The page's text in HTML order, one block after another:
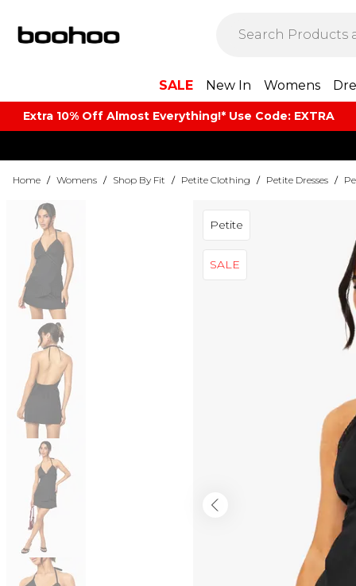
SALE New In Womens
Extra 10% Off Almost Everything​​!* Use Code: EXTRA
Home / Womens / Shop By Fit / Petite Clothing / Petite Dresses /
Petite
SALE